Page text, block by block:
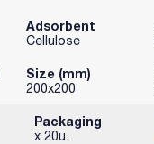
Adsorbent
Cellulose
Size (mm)
200x200
Packaging
x 20u.